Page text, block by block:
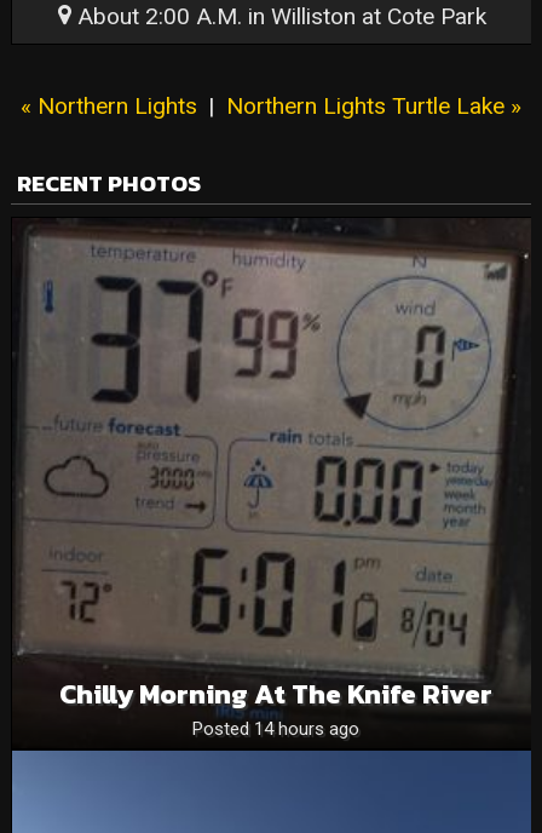
About 2:00 A.M. in Williston at Cote Park
« Northern Lights | Northern Lights Turtle Lake »
RECENT PHOTOS
Chilly Morning At The Knife River
Posted 14 hours ago